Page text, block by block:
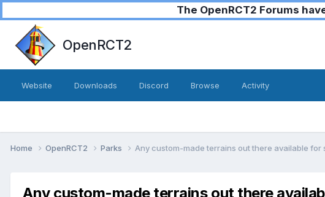
The OpenRCT2 Forums
OpenRCT2
Website Downloads Discord Browse Activity
Home OpenRCT2 Parks Any custom-made terrains out there available for
Any custom-made terrains out there